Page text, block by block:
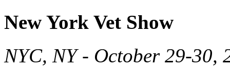
New York Vet Show
NYC, NY - October 29-30,